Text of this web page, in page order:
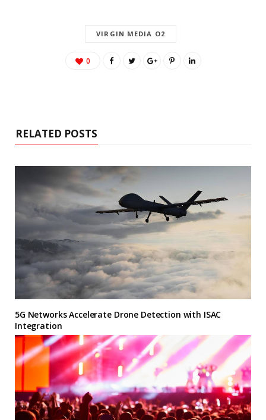
VIRGIN MEDIA O2
0
RELATED POSTS
5G Networks Accelerate Drone Detection with ISAC
Integration